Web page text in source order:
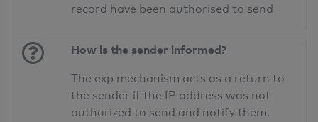
record have been authorised to send
How is the sender informed?
The exp mechanism acts as a return to
the sender if the IP address was not
authorized to send and notify them.